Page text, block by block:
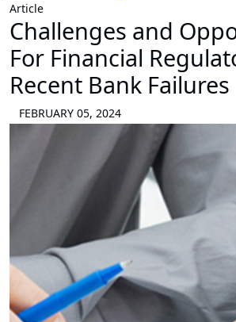
Article
Challenges and
For Financial
Recent Bank Failures
FEBRUARY 05, 2024